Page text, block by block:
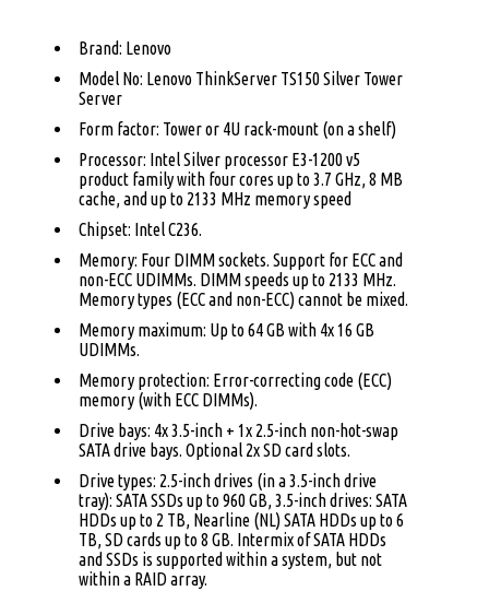
Brand: Lenovo
Model No: Lenovo ThinkServer TS150 Silver Tower
Server
Form factor: Tower or 4U rack-mount (on a shelf)
Processor: Intel Silver processor E3-1200 v5
product family with four cores up to 3.7 GHz, 8 MB
cache, and up to 2133 MHz memory speed
Chipset: Intel C236.
Memory: Four DIMM sockets. Support for ECC and
non-ECC UDIMMs. DIMM speeds up to 2133 MHz.
Memory types (ECC and non-ECC) cannot be mixed.
Memory maximum: Up to 64 GB with 4x 16 GB
UDIMMs.
Memory protection: Error-correcting code (ECC)
memory (with ECC DIMMs).
Drive bays: 4x 3.5-inch + 1x 2.5-inch non-hot-swap
SATA drive bays. Optional 2x SD card slots.
Drive types: 2.5-inch drives (in a 3.5-inch drive
tray): SATA SSDs up to 960 GB, 3.5-inch drives: SATA
HDDs up to 2 TB, Nearline (NL) SATA HDDs up to 6
TB, SD cards up to 8 GB. Intermix of SATA HDDs
and SSDs is supported within a system, but not
within a RAID array.